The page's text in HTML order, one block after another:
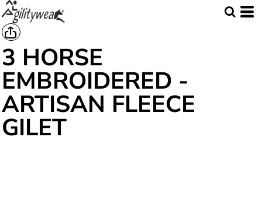
3 HORSE
EMBROIDERED -
ARTISAN FLEECE
GILET